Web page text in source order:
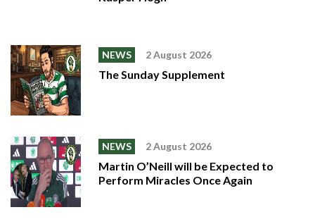
NEWS 2 August 2026
The Sunday Supplement
NEWS 2 August 2026
Martin O’Neill will be Expected to
Perform Miracles Once Again